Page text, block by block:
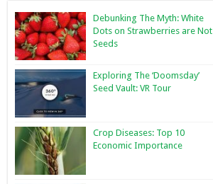
Debunking The Myth: White
Dots on Strawberries are Not
Seeds
Exploring The ‘Doomsday’
Seed Vault: VR Tour
Crop Diseases: Top 10
Economic Importance